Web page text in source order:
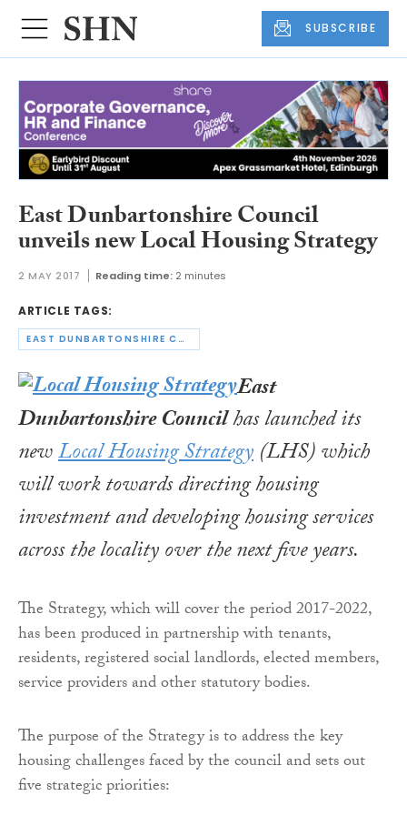
SUBSCRIBE
East Dunbartonshire Council
unveils new Local Housing Strategy
2 MAY 2017 Reading time: 2 minutes
ARTICLE TAGS:
EAST DUNBARTONSHIRE COUNCIL
East
Dunbartonshire Councilhas launched its
newLocal Housing Strategy(LHS) which
will work towards directing housing
investment and developing housing services
across the locality over the next five years.
The Strategy, which will cover the period 2017-2022,
has been produced in partnership with tenants,
residents, registered social landlords, elected members,
service providers and other statutory bodies.
The purpose of the Strategy is to address the key
housing challenges faced by the council and sets out
five strategic priorities: